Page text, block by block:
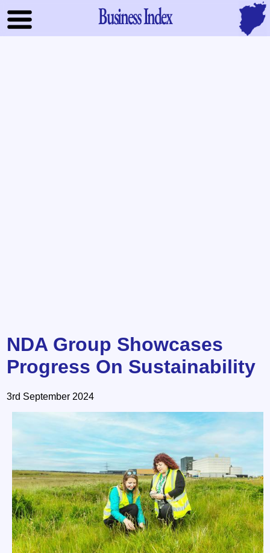
Business Index
NDA Group Showcases
Progress On Sustainability
3rd September 2024